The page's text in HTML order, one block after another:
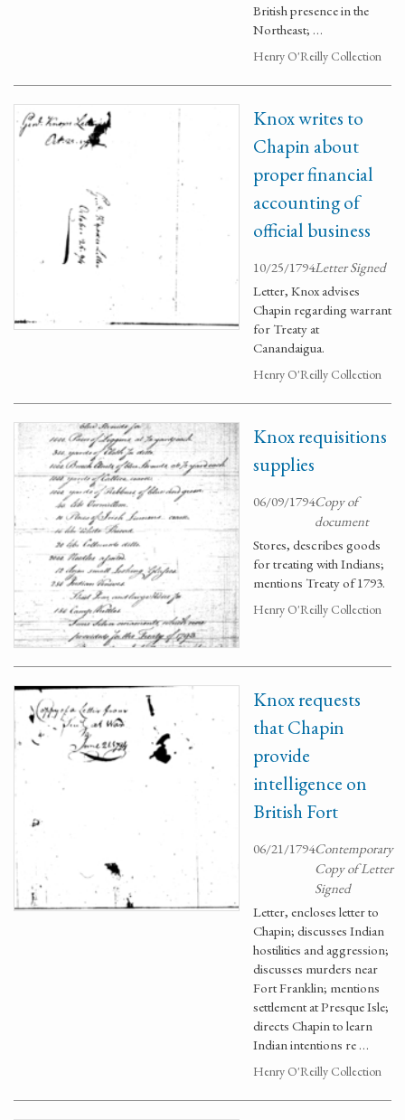
British presence in the
Northeast; …
Henry O'Reilly Collection
Knox writes to
Chapin about
proper financial
accounting of
official business
10/25/1794Letter Signed
Letter, Knox advises
Chapin regarding warrant
for Treaty at
Canandaigua.
Henry O'Reilly Collection
Knox requisitions
supplies
06/09/1794Copy of
document
Stores, describes goods
for treating with Indians;
mentions Treaty of 1793.
Henry O'Reilly Collection
Knox requests
that Chapin
provide
intelligence on
British Fort
06/21/1794Contemporary
Copy of Letter
Signed
Letter, encloses letter to
Chapin; discusses Indian
hostilities and aggression;
discusses murders near
Fort Franklin; mentions
settlement at Presque Isle;
directs Chapin to learn
Indian intentions re …
Henry O'Reilly Collection